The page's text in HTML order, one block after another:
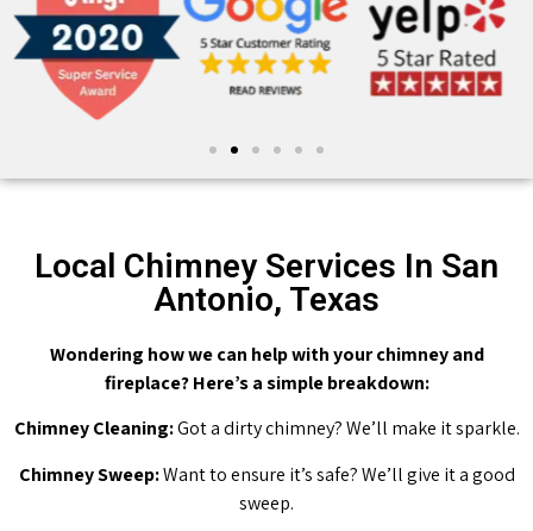
Local Chimney Services In San
Antonio, Texas
Wondering how we can help with your chimney and
fireplace? Here’s a simple breakdown:
Chimney Cleaning:Got a dirty chimney? We’ll make it sparkle.
Chimney Sweep:Want to ensure it’s safe? We’ll give it a good
sweep.